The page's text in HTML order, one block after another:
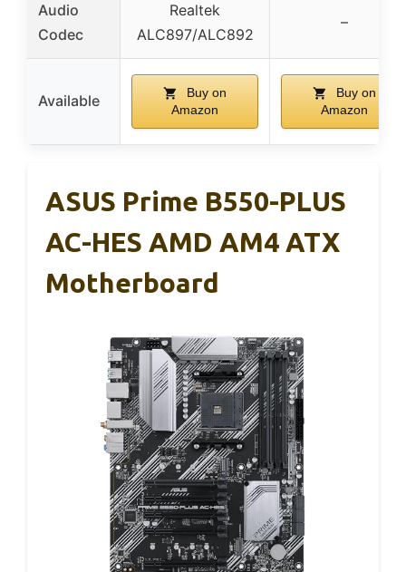
Audio
Codec
Realtek
ALC897/ALC892
–
Available
Buy on
Amazon
Buy on
Amazon
ASUS Prime B550-PLUS
AC-HES AMD AM4 ATX
Motherboard